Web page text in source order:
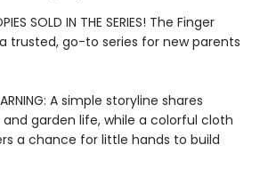
SOLD IN THE SERIES! The Finger
trusted, go-to series for new parents
A simple storyline shares
garden life, while a colorful cloth
a chance for little hands to build